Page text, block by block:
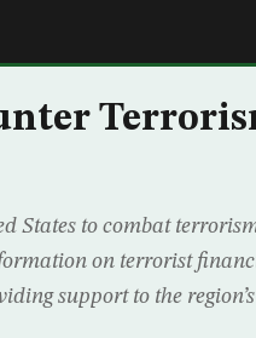
States to combat
on terrorist
support to the